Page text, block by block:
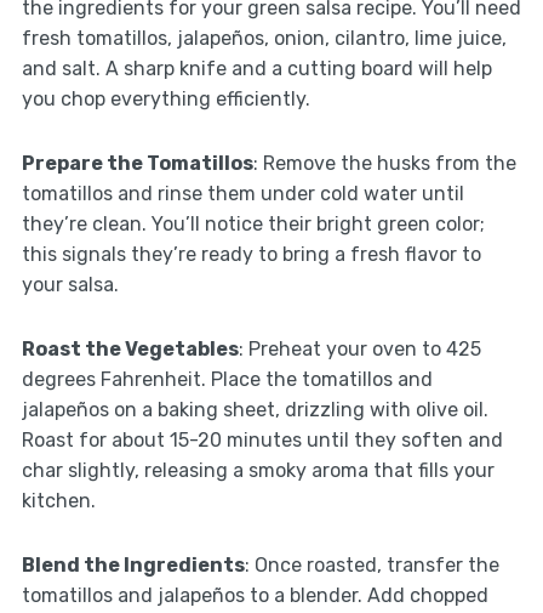
the ingredients for your green salsa recipe. You’ll need
fresh tomatillos, jalapeños, onion, cilantro, lime juice,
and salt. A sharp knife and a cutting board will help
you chop everything efficiently.
Prepare the Tomatillos: Remove the husks from the
tomatillos and rinse them under cold water until
they’re clean. You’ll notice their bright green color;
this signals they’re ready to bring a fresh flavor to
your salsa.
Roast the Vegetables: Preheat your oven to 425
degrees Fahrenheit. Place the tomatillos and
jalapeños on a baking sheet, drizzling with olive oil.
Roast for about 15-20 minutes until they soften and
char slightly, releasing a smoky aroma that fills your
kitchen.
Blend the Ingredients: Once roasted, transfer the
tomatillos and jalapeños to a blender. Add chopped